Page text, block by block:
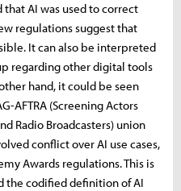
AI was used to correct
regulations suggest that
It can also be interpreted
regarding other digital tools
hand, it could be seen
AFTRA (Screening Actors
Radio Broadcasters) union
conflict over AI use cases,
Awards regulations. This is
the codified definition of AI